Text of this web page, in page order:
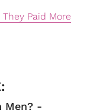
Paid More
Men? -